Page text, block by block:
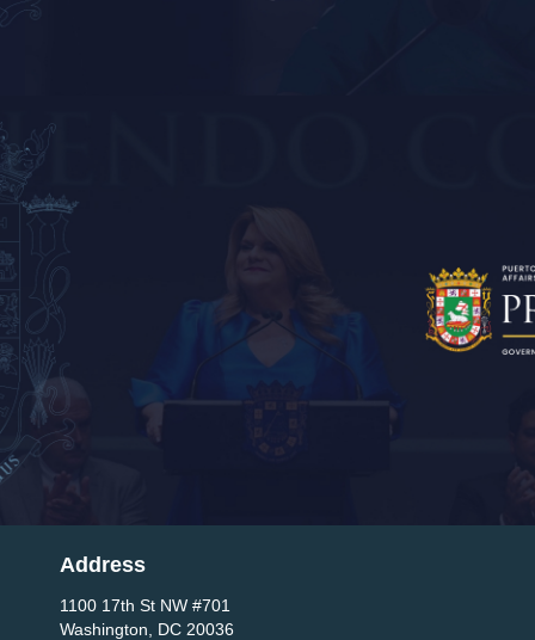
Address
1100 17th St NW #701
Washington, DC 20036